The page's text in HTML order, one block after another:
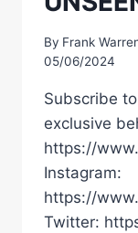
By Frank
05/06/2024
Subscribe
exclusive
https://
Instagram:
https://
Twitter: